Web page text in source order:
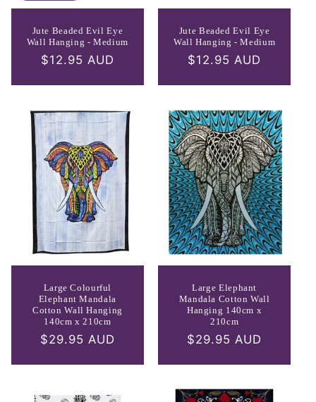
Jute Beaded Evil Eye
Wall Hanging - Medium
Regular
$12.95 AUD
Jute Beaded Evil Eye
Wall Hanging - Medium
Regular
$12.95 AUD
Large Colourful
Elephant Mandala
Cotton Wall Hanging
140cm x 210cm
Regular
$29.95 AUD
Large Elephant
Mandala Cotton Wall
Hanging 140cm x
210cm
Regular
$29.95 AUD